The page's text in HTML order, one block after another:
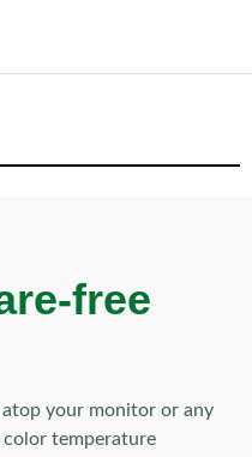
free
your monitor or any
temperature